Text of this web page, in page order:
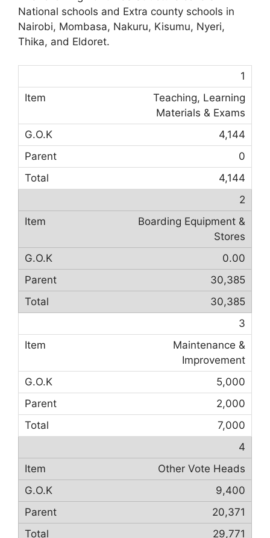
National schools and Extra county schools in
Nairobi, Mombasa, Nakuru, Kisumu, Nyeri,
Thika, and Eldoret.
1
Teaching, Learning
Materials & Exams
4,144
0
4,144
2
Boarding Equipment &
Stores
0.00
30,385
30,385
3
Maintenance &
Improvement
5,000
2,000
7,000
4
Other Vote Heads
9,400
20,371
29,771